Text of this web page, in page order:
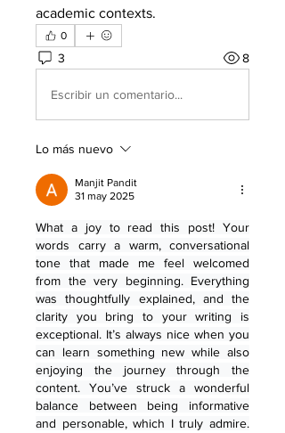
academic contexts.
0
3 8
Escribir un comentario...
Lo más nuevo
Manjit Pandit
31 may 2025
What a joy to read this post! Your
words carry a warm, conversational
tone that made me feel welcomed
from the very beginning. Everything
was thoughtfully explained, and the
clarity you bring to your writing is
exceptional. It’s always nice when you
can learn something new while also
enjoying the journey through the
content. You’ve struck a wonderful
balance between being informative
and personable, which I truly admire.